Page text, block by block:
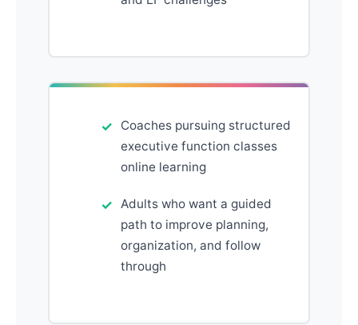
Coaches pursuing structured
executive function classes
online learning
Adults who want a guided
path to improve planning,
organization, and follow
through